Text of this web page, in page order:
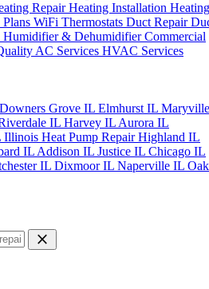
RepairHeating Installation Heating
WiFi Thermostats Duct Repair
Humidifier & DehumidifierCommercial
AC Services HVAC Services
Downers Grove IL Elmhurst IL Maryville
IL Harvey IL Aurora IL
Illinois Heat Pump RepairHighland IL
IL Addison IL Justice IL Chicago IL
IL Dixmoor IL Naperville IL Oak
close